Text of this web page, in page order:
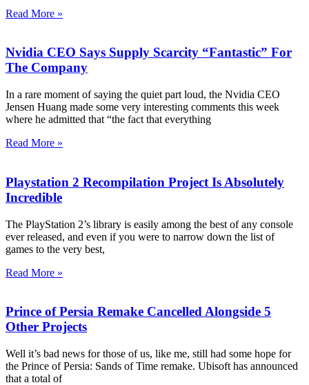
Read More »
Nvidia CEO Says Supply Scarcity “Fantastic” For
The Company
In a rare moment of saying the quiet part loud, the Nvidia CEO
Jensen Huang made some very interesting comments this week
where he admitted that “the fact that everything
Read More »
Playstation 2 Recompilation Project Is Absolutely
Incredible
The PlayStation 2’s library is easily among the best of any console
ever released, and even if you were to narrow down the list of
games to the very best,
Read More »
Prince of Persia Remake Cancelled Alongside 5
Other Projects
Well it’s bad news for those of us, like me, still had some hope for
the Prince of Persia: Sands of Time remake. Ubisoft has announced
that a total of